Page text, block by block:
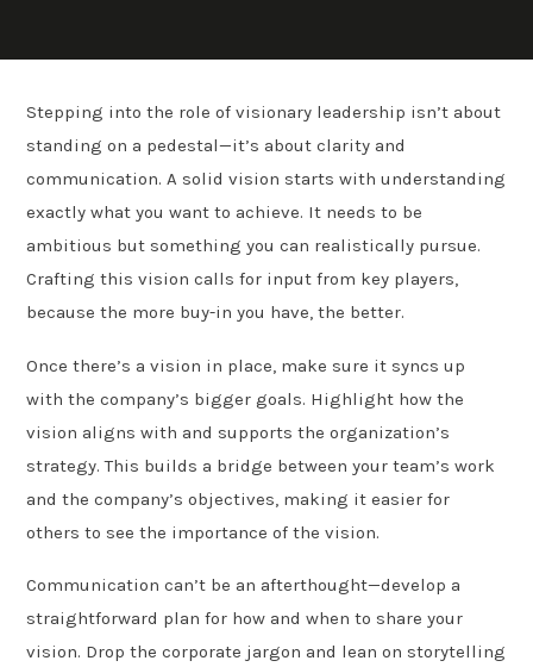
Stepping into the role of visionary leadership isn’t about
standing on a pedestal—it’s about clarity and
communication. A solid vision starts with understanding
exactly what you want to achieve. It needs to be
ambitious but something you can realistically pursue.
Crafting this vision calls for input from key players,
because the more buy-in you have, the better.
Once there’s a vision in place, make sure it syncs up
with the company’s bigger goals. Highlight how the
vision aligns with and supports the organization’s
strategy. This builds a bridge between your team’s work
and the company’s objectives, making it easier for
others to see the importance of the vision.
Communication can’t be an afterthought—develop a
straightforward plan for how and when to share your
vision. Drop the corporate jargon and lean on storytelling